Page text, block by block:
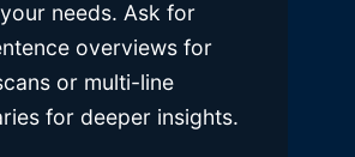
needs. Ask for
overviews for
or multi-line
for deeper insights.